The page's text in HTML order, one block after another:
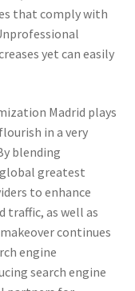
that comply with
yet can easily
Madrid plays
in a very
blending
greatest
to enhance
traffic, as well as
continues
engine
search engine